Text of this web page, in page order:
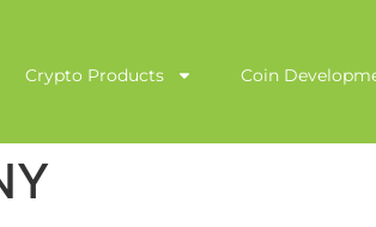
Crypto Products Coin